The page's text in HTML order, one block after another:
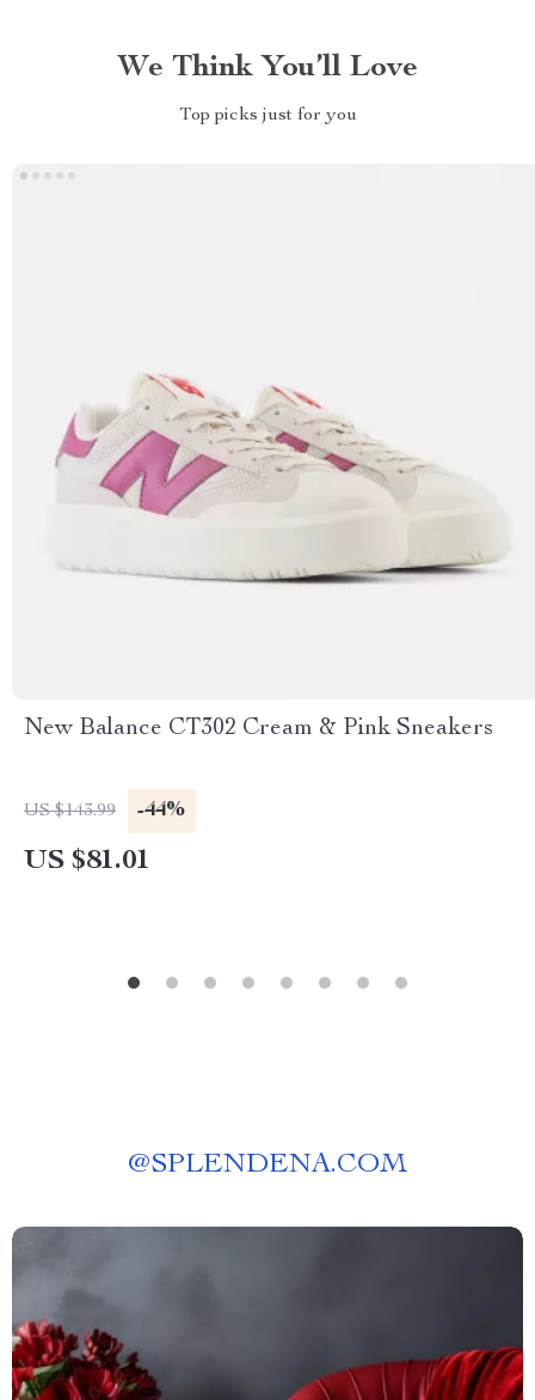
We Think You’ll Love
Top picks just for you
New Balance CT302 Cream & Pink Sneakers
US $143.99 -44%
US $81.01
@SPLENDENA.COM